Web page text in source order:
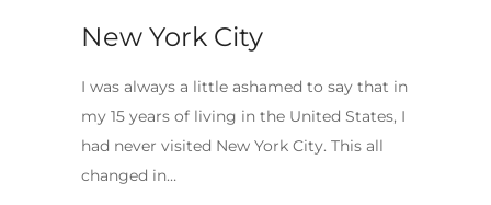
New York City
I was always a little ashamed to say that in
my 15 years of living in the United States, I
had never visited New York City. This all
changed in…